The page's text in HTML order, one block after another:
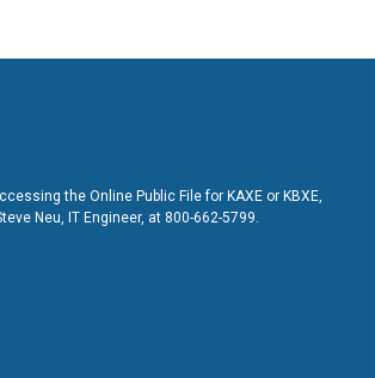
the Online Public File for KAXE or KBXE,
Neu, IT Engineer, at 800-662-5799.